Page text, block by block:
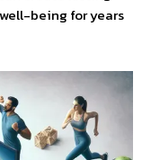
being for years